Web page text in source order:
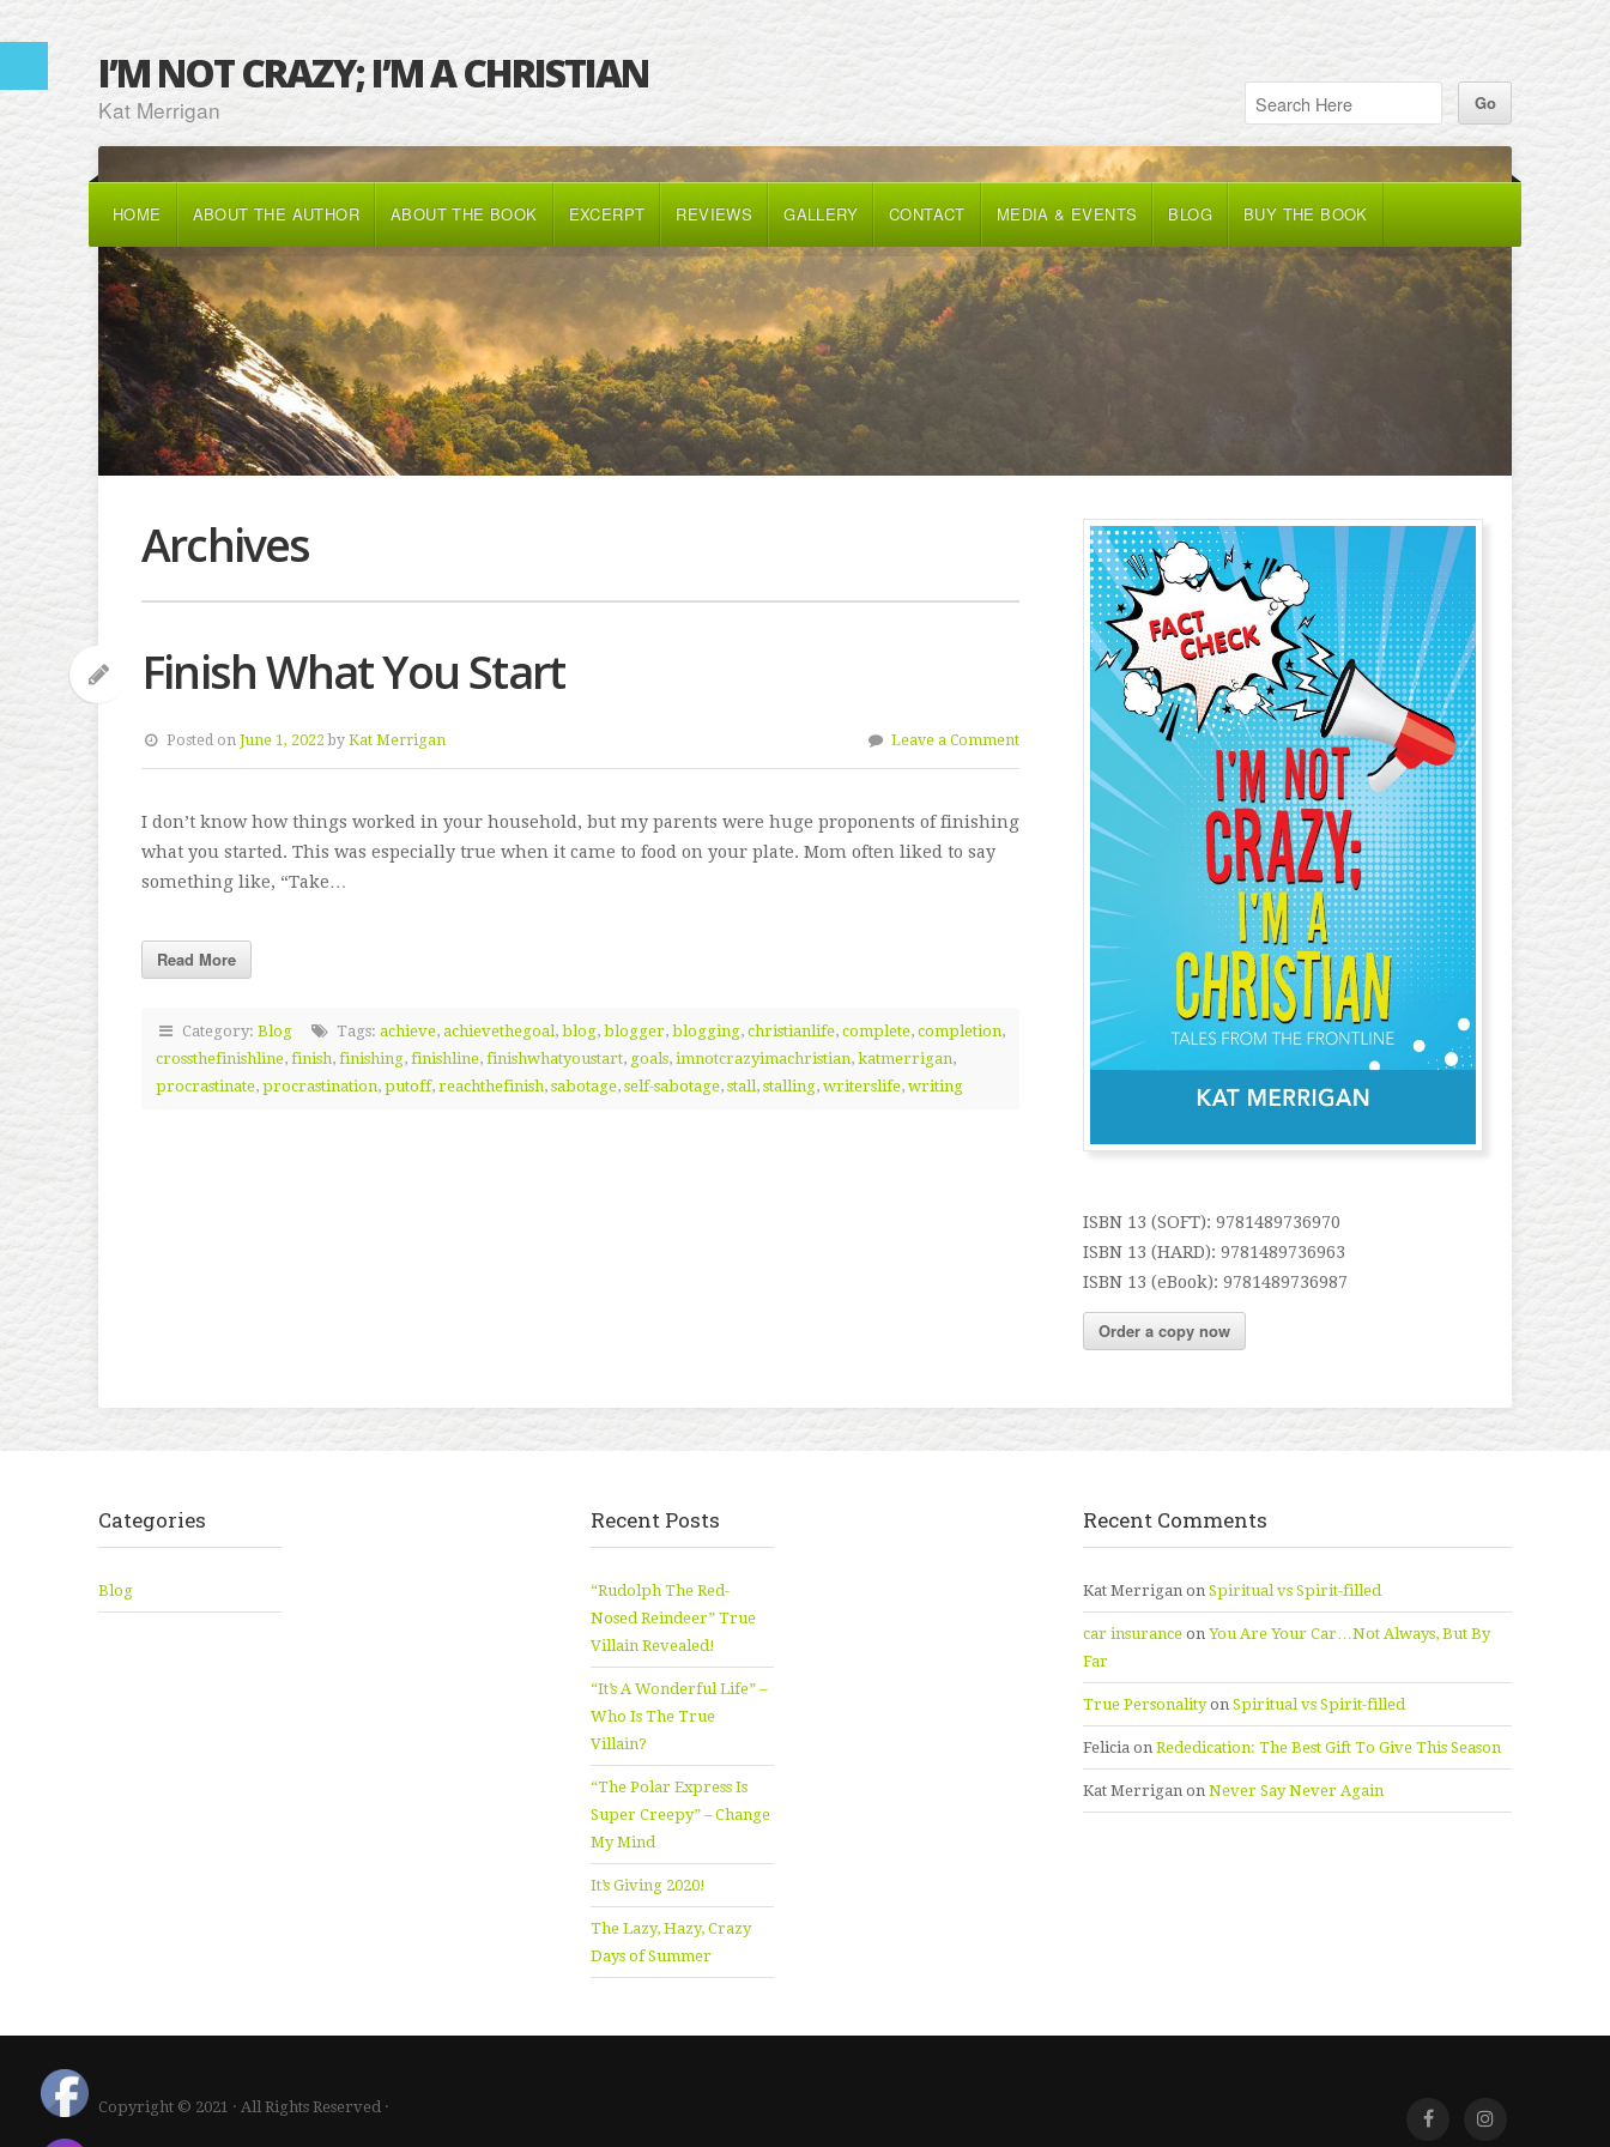
I’M NOT CRAZY; I’M A CHRISTIAN
Kat Merrigan
HOME ABOUT THE AUTHOR ABOUT THE BOOK EXCERPT REVIEWS GALLERY CONTACT MEDIA & EVENTS BLOG BUY THE BOOK
Archives
Finish What You Start
Posted onJune 1, 2022 byKat Merrigan Leave a Comment
I don’t know how things worked in your household, but my parents were huge proponents of finishing
what you started. This was especially true when it came to food on your plate. Mom often liked to say
something like, “Take…
Read More
Category:Blog Tags:achieve,achievethegoal,blog,blogger,blogging,christianlife,complete,completion,
crossthefinishline, finish, finishing, finishline, finishwhatyoustart, goals, imnotcrazyimachristian, katmerrigan,
procrastinate, procrastination, putoff, reachthefinish, sabotage, self-sabotage, stall, stalling, writerslife, writing
ISBN 13 (SOFT): 9781489736970
ISBN 13 (HARD): 9781489736963
ISBN 13 (eBook): 9781489736987
Order a copy now
Categories
Blog
Recent Posts
“Rudolph The Red-
Nosed Reindeer” True
Villain Revealed!
“It’s A Wonderful Life” –
Who Is The True
Villain?
“The Polar Express Is
Super Creepy” – Change
My Mind
It’s Giving 2020!
The Lazy, Hazy, Crazy
Days of Summer
Recent Comments
Kat Merriganon Spiritual vs Spirit-filled
car insuranceon You Are Your Car…Not Always, But By
Far
True Personalityon Spiritual vs Spirit-filled
Feliciaon Rededication: The Best Gift To Give This Season
Kat Merriganon Never Say Never Again
Copyright © 2021 · All Rights Reserved ·
Facebook